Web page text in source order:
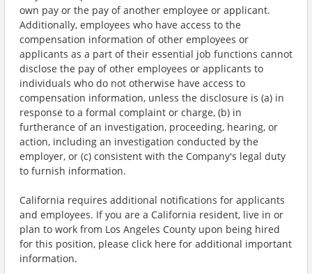
own pay or the pay of another employee or applicant.
Additionally, employees who have access to the
compensation information of other employees or
applicants as a part of their essential job functions cannot
disclose the pay of other employees or applicants to
individuals who do not otherwise have access to
compensation information, unless the disclosure is (a) in
response to a formal complaint or charge, (b) in
furtherance of an investigation, proceeding, hearing, or
action, including an investigation conducted by the
employer, or (c) consistent with the Company's legal duty
to furnish information.
California requires additional notifications for applicants
and employees. If you are a California resident, live in or
plan to work from Los Angeles County upon being hired
for this position, please click here for additional important
information.